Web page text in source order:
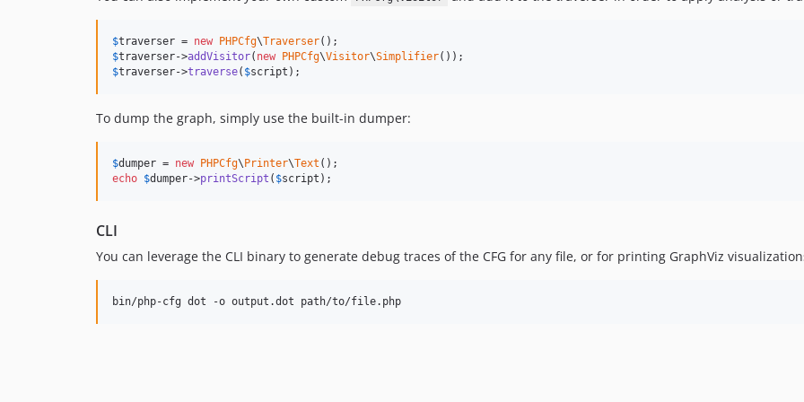
$traverser = new PHPCfg\Traverser
$traverser->addVisitor( new PHPCfg\Visitor\Simplifier
$traverser->traverse( $script );
To dump the graph, simply use the built-in dumper:
$dumper = new PHPCfg\ Printer\Text
echo $dumper->printScript ( $script );
CLI
You can leverage the CLI binary to generate debug traces of the CFG for any file, or for printing GraphViz
bin/php-cfg dot -o output.dot path/to/file.php